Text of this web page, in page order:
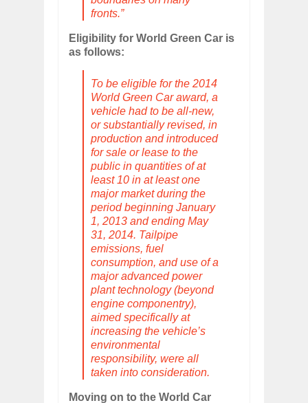
fronts.”
Eligibility for World Green Car is
as follows:
To be eligible for the 2014
World Green Car award, a
vehicle had to be all-new,
or substantially revised, in
production and introduced
for sale or lease to the
public in quantities of at
least 10 in at least one
major market during the
period beginning January
1, 2013 and ending May
31, 2014. Tailpipe
emissions, fuel
consumption, and use of a
major advanced power
plant technology (beyond
engine componentry),
aimed specifically at
increasing the vehicle’s
environmental
responsibility, were all
taken into consideration.
Moving on to the World Car